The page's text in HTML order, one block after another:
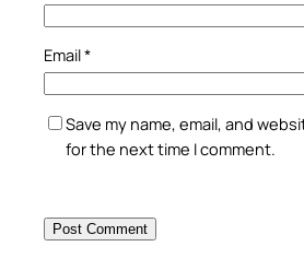
Email*
Save my name, email, and
for the next time I comment.